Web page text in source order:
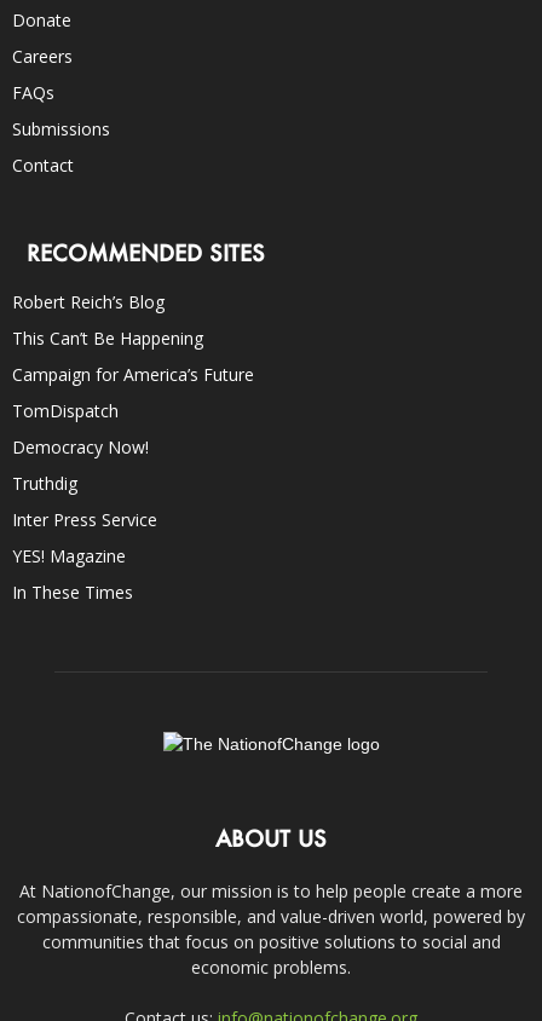
Donate
Careers
FAQs
Submissions
Contact
RECOMMENDED SITES
Robert Reich’s Blog
This Can’t Be Happening
Campaign for America’s Future
TomDispatch
Democracy Now!
Truthdig
Inter Press Service
YES! Magazine
In These Times
ABOUT US
At NationofChange, our mission is to help people create a more
compassionate, responsible, and value-driven world, powered by
communities that focus on positive solutions to social and
economic problems.